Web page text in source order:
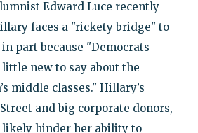
Edward Luce recently
faces a "rickety bridge" to
part because "Democrats
new to say about the
middle classes." Hillary’s
and big corporate donors,
likely hinder her ability to